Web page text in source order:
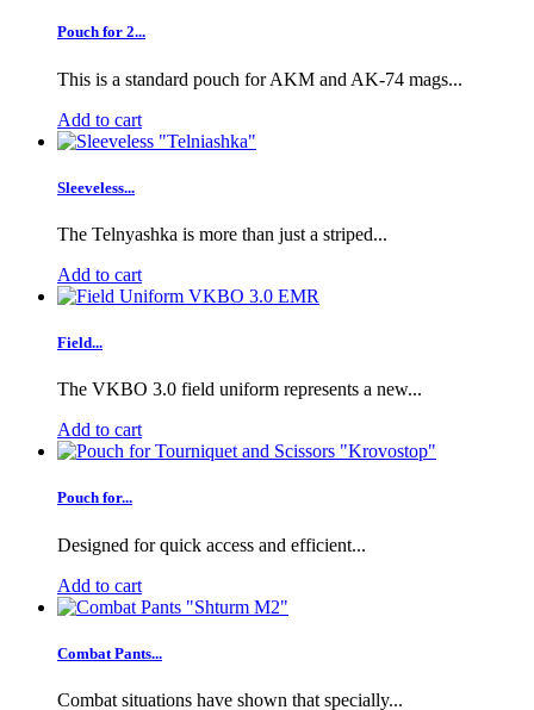
Pouch for 2...
This is a standard pouch for AKM and AK-74 mags...
Add to cart
Sleeveless...
The Telnyashka is more than just a striped...
Add to cart
Field...
The VKBO 3.0 field uniform represents a new...
Add to cart
Pouch for...
Designed for quick access and efficient...
Add to cart
Combat Pants...
Combat situations have shown that specially...